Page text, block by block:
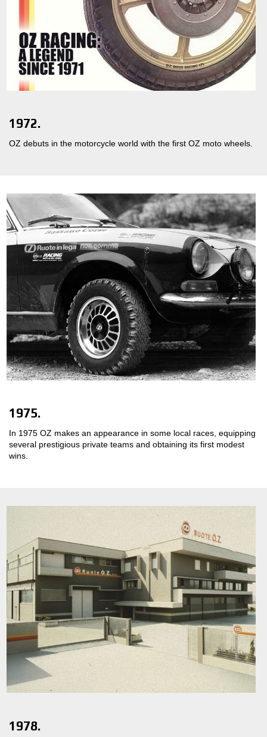
1972.
OZ debuts in the motorcycle world with the first OZ moto wheels.
1975.
In 1975 OZ makes an appearance in some local races, equipping
several prestigious private teams and obtaining its first modest
wins.
1978.